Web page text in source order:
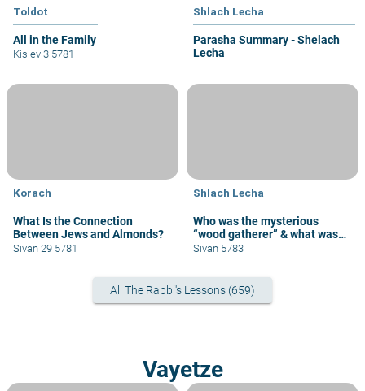
Toldot
All in the Family
Kislev 3 5781
Shlach Lecha
Parasha Summary - Shelach
Lecha
Korach
What Is the Connection
Between Jews and Almonds?
Sivan 29 5781
Shlach Lecha
Who was the mysterious
“wood gatherer” & what was
his sin?
Sivan 5783
All The Rabbi's Lessons (659)
Vayetze